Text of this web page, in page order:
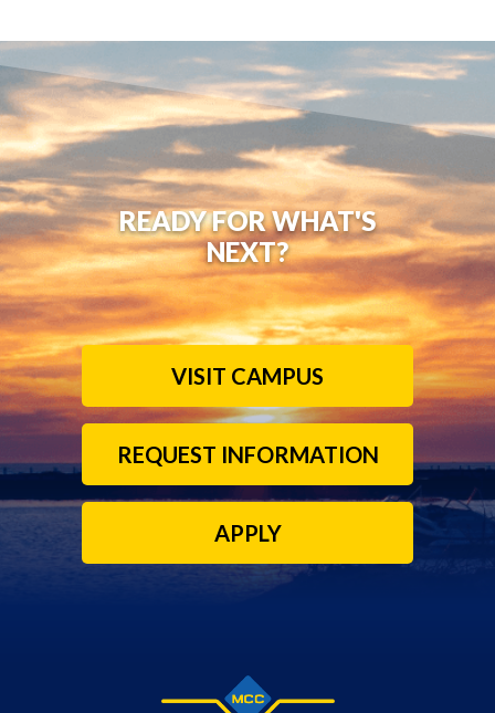
READY FOR WHAT'S
NEXT?
VISIT CAMPUS
REQUEST INFORMATION
APPLY